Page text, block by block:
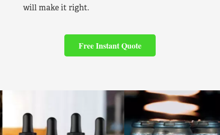
will make it right.
Free Instant Quote